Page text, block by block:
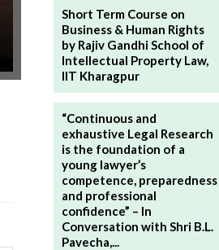
Short Term Course on
Business & Human Rights
by Rajiv Gandhi School of
Intellectual Property Law,
IIT Kharagpur
“Continuous and
exhaustive Legal Research
is the foundation of a
young lawyer’s
competence, preparedness
and professional
confidence” – In
Conversation with Shri B.L.
Pavecha,...